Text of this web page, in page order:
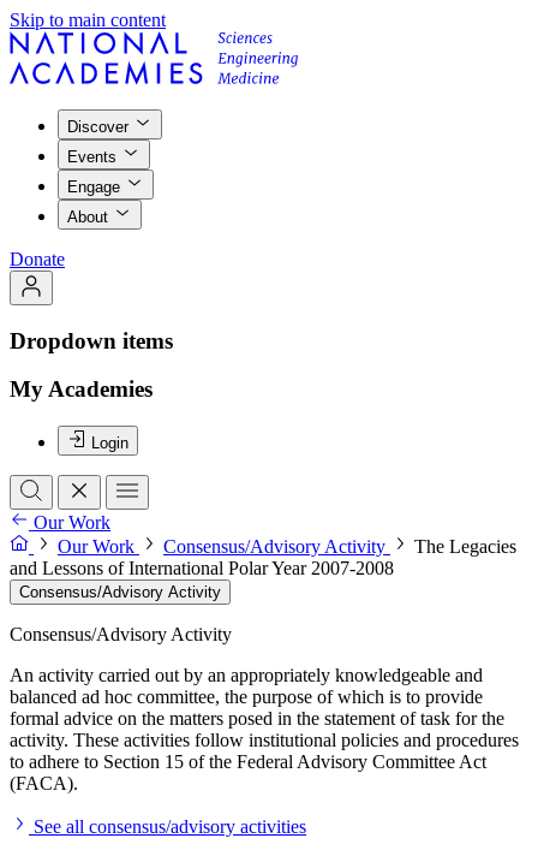
Skip to main content
Discover
Events
Engage
About
Donate
Dropdown items
My Academies
Login
Our Work
Our Work
Consensus/Advisory Activity
The Legacies
and Lessons of International Polar Year 2007-2008
Consensus/Advisory Activity
Consensus/Advisory Activity
An activity carried out by an appropriately knowledgeable and
balanced ad hoc committee, the purpose of which is to provide
formal advice on the matters posed in the statement of task for the
activity. These activities follow institutional policies and procedures
to adhere to Section 15 of the Federal Advisory Committee Act
(FACA).
See all consensus/advisory activities